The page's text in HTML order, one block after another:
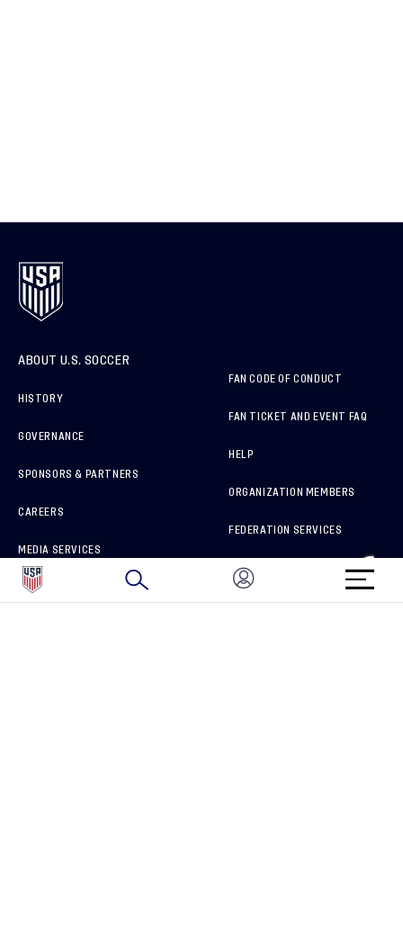
ABOUT U.S. SOCCER
HISTORY
GOVERNANCE
SPONSORS & PARTNERS
CAREERS
MEDIA SERVICES
HOW TO REPORT A CONCERN
FAN CODE OF CONDUCT
FAN TICKET AND EVENT FAQ
HELP
ORGANIZATION MEMBERS
FEDERATION SERVICES
BRAND PROTECTION